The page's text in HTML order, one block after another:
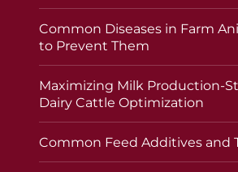
Common Diseases in Farm
to Prevent Them
Maximizing Milk Production-
Dairy Cattle Optimization
Common Feed Additives and